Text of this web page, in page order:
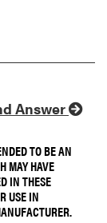
Answer
TO BE AN
MAY HAVE
IN THESE
USE IN